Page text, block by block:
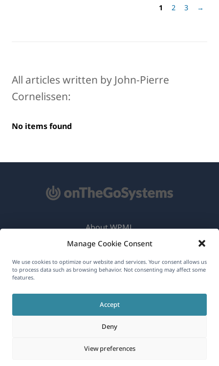
Manage Cookie Consent
We use cookies to optimize our website and services. Your consent allows us
to process data such as browsing behavior. Not consenting may affect some
features.
Accept
Deny
View preferences
1
2 3 →
All articles written by John-Pierre
Cornelissen:
No items found
English
About WPML
GDPR & Privacy Policy
Join Our Team(opens
window)
in
new
window)
in
a
new
window)
in
new